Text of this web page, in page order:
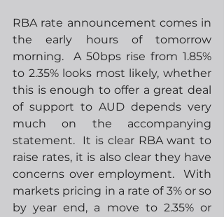
RBA rate announcement comes in
the early hours of tomorrow
morning.  A 50bps rise from 1.85%
to 2.35% looks most likely, whether
this is enough to offer a great deal
of support to AUD depends very
much on the accompanying
statement.  It is clear RBA want to
raise rates, it is also clear they have
concerns over employment.  With
markets pricing in a rate of 3% or so
by year end, a move to 2.35% or